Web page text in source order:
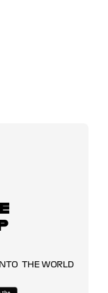
THE WORLD